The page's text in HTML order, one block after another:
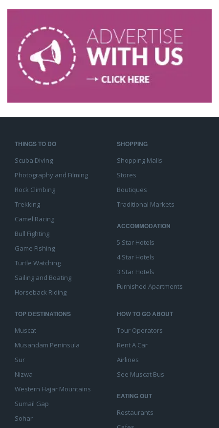
THINGS TO DO
Scuba Diving
Photography and Filming
Rock Climbing
Trekking
Camel Racing
Bull Fighting
Game Fishing
Turtle Watching
Sailing and Boating
Horseback Riding
SHOPPING
Shopping Malls
Stores
Boutiques
Traditional Markets
ACCOMMODATION
5 Star Hotels
4 Star Hotels
3 Star Hotels
Furnished Apartments
TOP DESTINATIONS
Muscat
Musandam Peninsula
Sur
Nizwa
Western Hajar Mountains
Sumail Gap
Sohar
HOW TO GO ABOUT
Tour Operators
Rent A Car
Airlines
See Muscat Bus
EATING OUT
Restaurants